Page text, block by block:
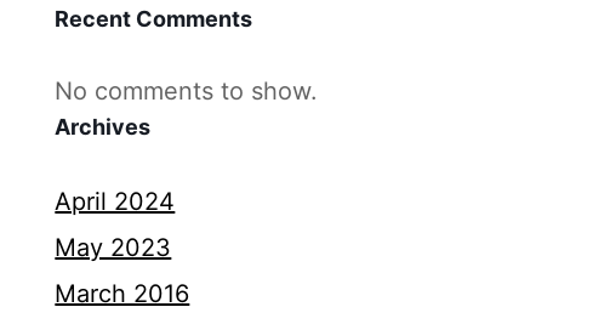
Recent Comments
No comments to show.
Archives
April 2024
May 2023
March 2016